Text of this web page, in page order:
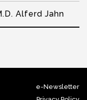
Alferd Jahn
e-Newsletter